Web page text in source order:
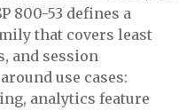
800-53 defines a
that covers least
and session
use cases:
analytics feature